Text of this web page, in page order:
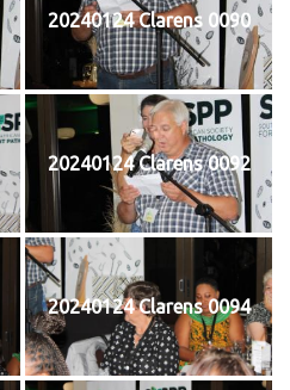
20240124 Clarens 0090
20240124 Clarens 0092
20240124 Clarens 0094